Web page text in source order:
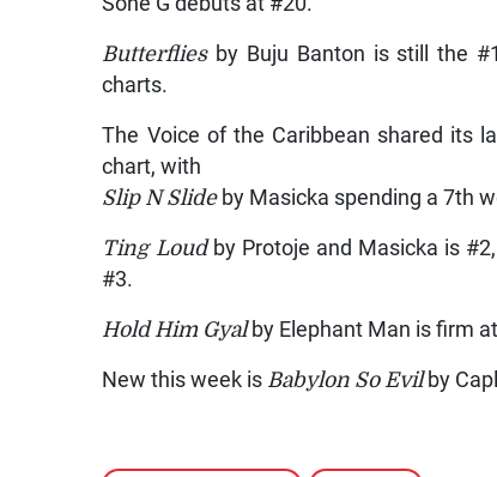
Butterfliesby Buju Banton is still the
charts.
The Voice of the Caribbean shared its
chart, with
Slip N Slideby Masicka spending a 7th
Ting Loud by Protoje and Masicka is
#3.
Hold Him Gyalby Elephant Man is firm
New this week is Babylon So Evilby